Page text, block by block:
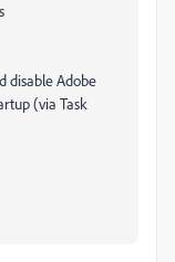
disable Adobe
(via Task